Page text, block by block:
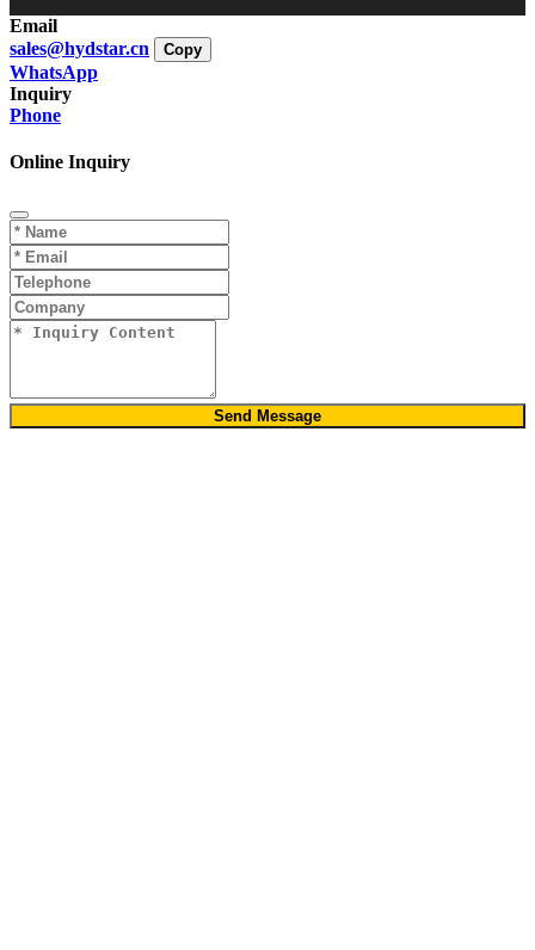
Email
sales@hydstar.cn
Copy
WhatsApp
Inquiry
Phone
Online Inquiry
Send Message